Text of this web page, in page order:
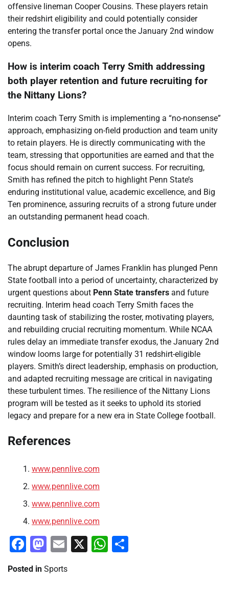
offensive lineman Cooper Cousins. These players retain
their redshirt eligibility and could potentially consider
entering the transfer portal once the January 2nd window
opens.
How is interim coach Terry Smith addressing
both player retention and future recruiting for
the Nittany Lions?
Interim coach Terry Smith is implementing a “no-nonsense”
approach, emphasizing on-field production and team unity
to retain players. He is directly communicating with the
team, stressing that opportunities are earned and that the
focus should remain on current success. For recruiting,
Smith has refined the pitch to highlight Penn State’s
enduring institutional value, academic excellence, and Big
Ten prominence, assuring recruits of a strong future under
an outstanding permanent head coach.
Conclusion
The abrupt departure of James Franklin has plunged Penn
State football into a period of uncertainty, characterized by
urgent questions about Penn State transfers and future
recruiting. Interim head coach Terry Smith faces the
daunting task of stabilizing the roster, motivating players,
and rebuilding crucial recruiting momentum. While NCAA
rules delay an immediate transfer exodus, the January 2nd
window looms large for potentially 31 redshirt-eligible
players. Smith’s direct leadership, emphasis on production,
and adapted recruiting message are critical in navigating
these turbulent times. The resilience of the Nittany Lions
program will be tested as it seeks to uphold its storied
legacy and prepare for a new era in State College football.
References
www.pennlive.com
www.pennlive.com
www.pennlive.com
www.pennlive.com
Facebook
Mastodon
Email
X WhatsApp
Posted in Sports